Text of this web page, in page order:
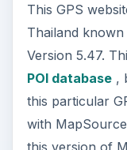
This GPS
Thailand
Version 5.47.
POI database,
this particular
with
this version of